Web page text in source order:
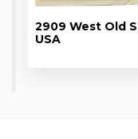
2909 West Old
USA